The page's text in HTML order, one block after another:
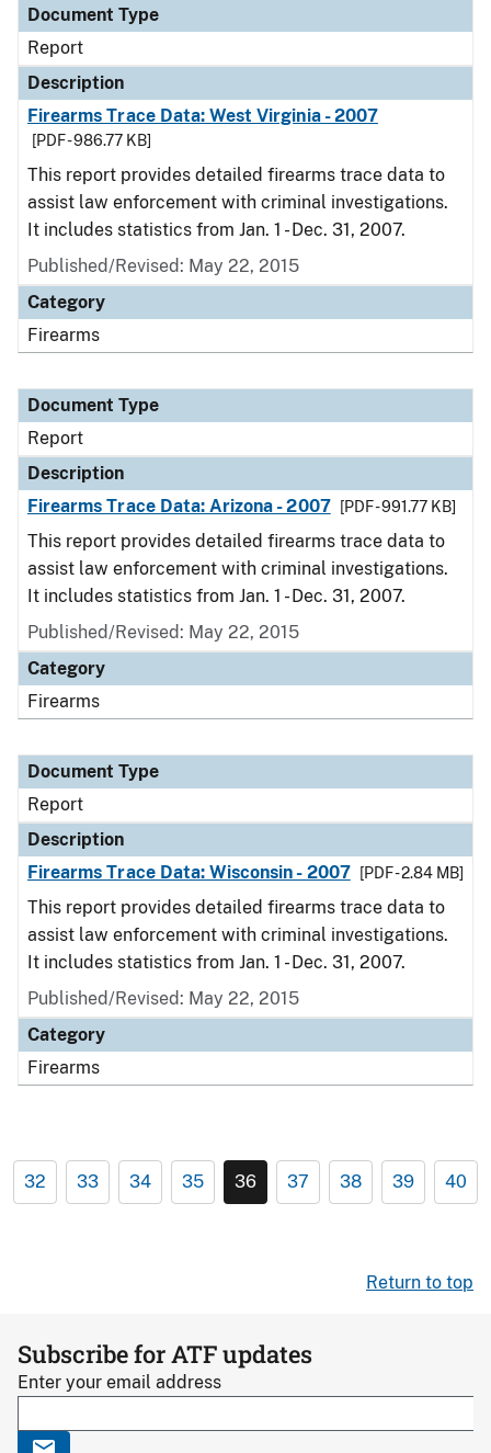
Document Type
Report
Description
Firearms Trace Data: West Virginia - 2007
[PDF - 986.77 KB]
This report provides detailed firearms trace data to
assist law enforcement with criminal investigations.
It includes statistics from Jan. 1 - Dec. 31, 2007.
Published/Revised: May 22, 2015
Category
Firearms
Document Type
Report
Description
Firearms Trace Data: Arizona - 2007
[PDF - 991.77 KB]
This report provides detailed firearms trace data to
assist law enforcement with criminal investigations.
It includes statistics from Jan. 1 - Dec. 31, 2007.
Published/Revised: May 22, 2015
Category
Firearms
Document Type
Report
Description
Firearms Trace Data: Wisconsin - 2007
[PDF - 2.84 MB]
This report provides detailed firearms trace data to
assist law enforcement with criminal investigations.
It includes statistics from Jan. 1 - Dec. 31, 2007.
Published/Revised: May 22, 2015
Category
Firearms
32 33 34 35 36 37 38 39 40
Return to top
Subscribe for ATF updates
Enter your email address